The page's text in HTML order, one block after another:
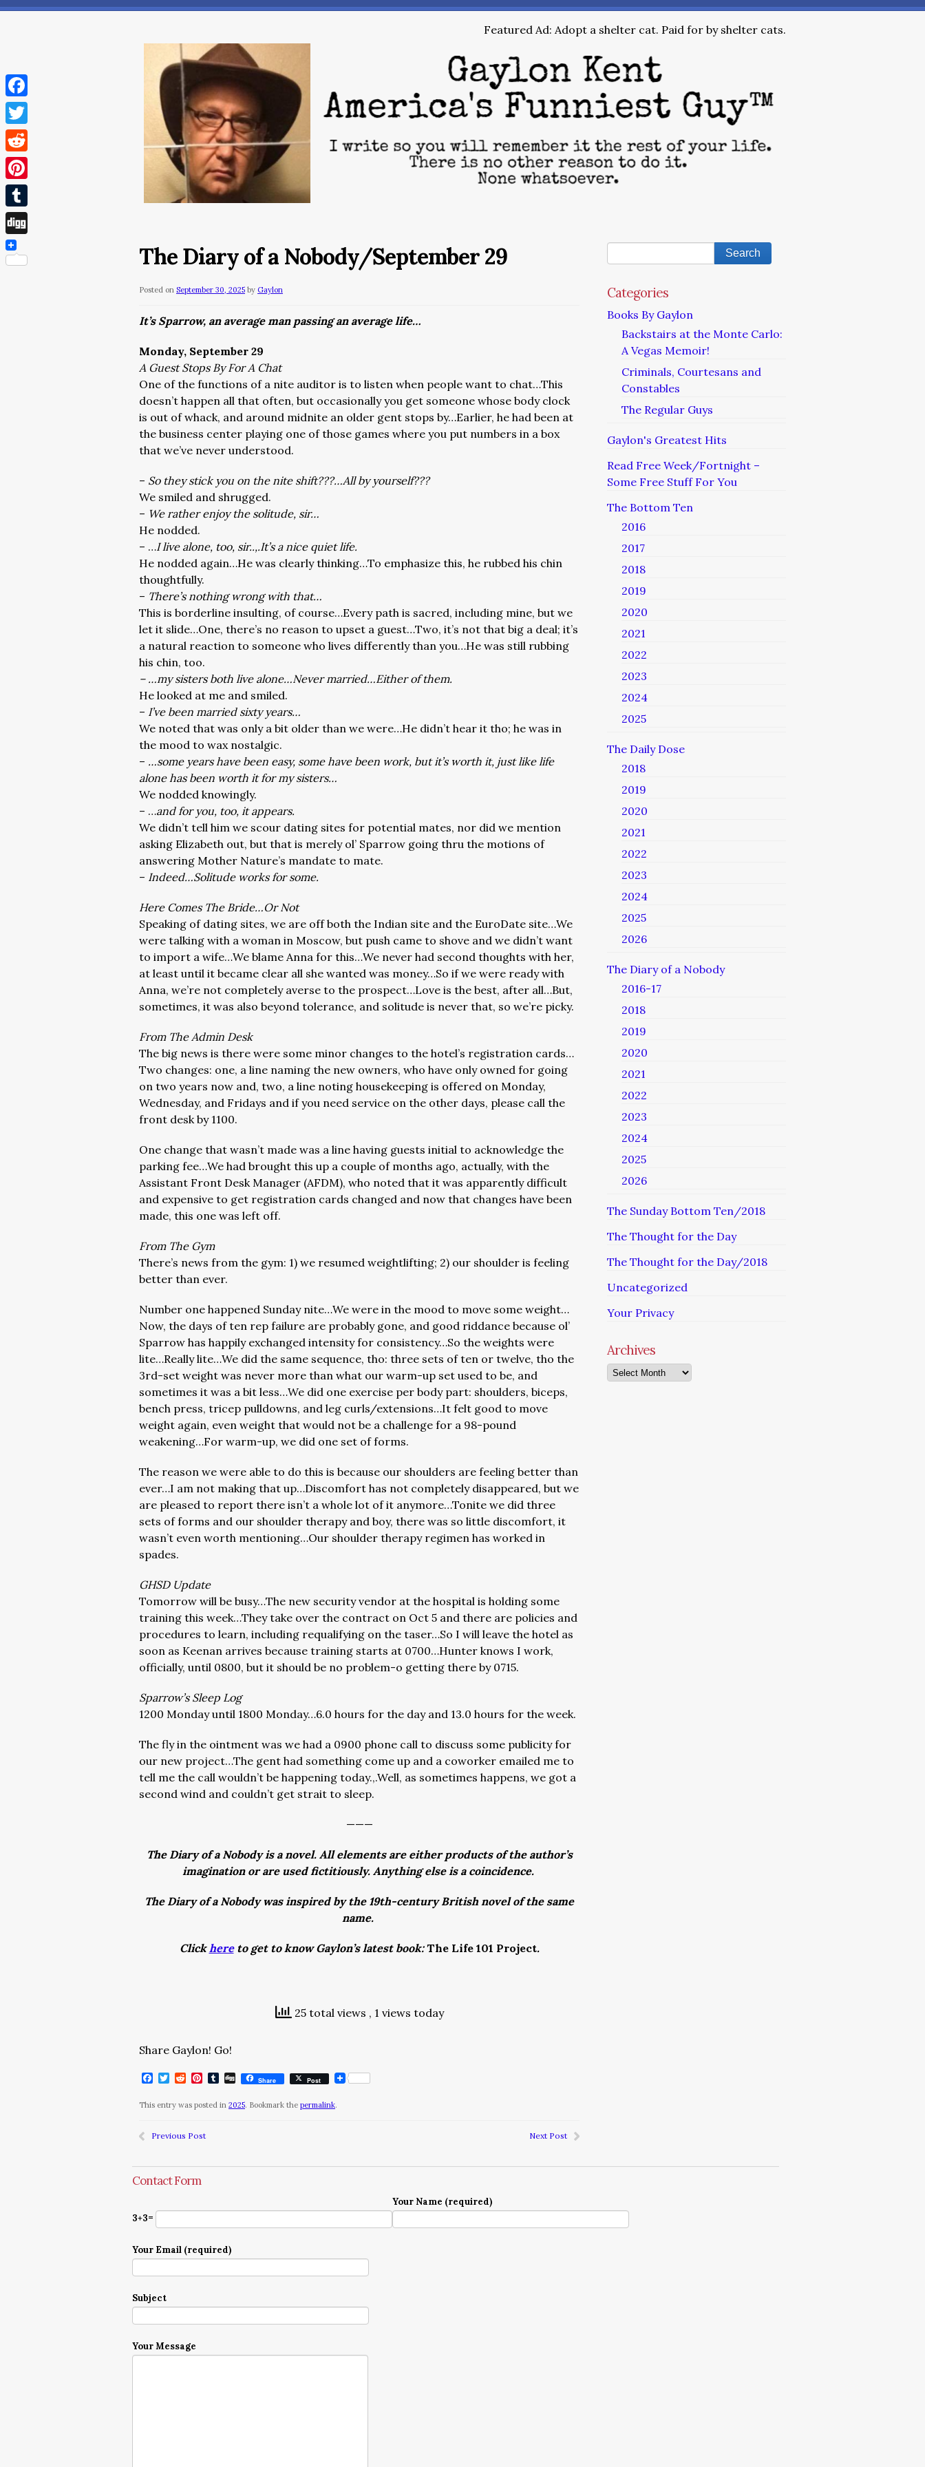
Featured Ad: Adopt a shelter cat. Paid for by shelter cats.
The Diary of a Nobody/September 29
Posted on September 30, 2025 by Gaylon
It’s Sparrow, an average man passing an average life…
Monday, September 29
A Guest Stops By For A Chat
One of the functions of a nite auditor is to listen when people want to chat…This
doesn’t happen all that often, but occasionally you get someone whose body clock
is out of whack, and around midnite an older gent stops by…Earlier, he had been at
the business center playing one of those games where you put numbers in a box
that we’ve never understood.
– So they stick you on the nite shift???…All by yourself???
We smiled and shrugged.
– We rather enjoy the solitude, sir…
He nodded.
– …I live alone, too, sir..,.It’s a nice quiet life.
He nodded again…He was clearly thinking…To emphasize this, he rubbed his chin
thoughtfully.
– There’s nothing wrong with that…
This is borderline insulting, of course…Every path is sacred, including mine, but we
let it slide…One, there’s no reason to upset a guest…Two, it’s not that big a deal; it’s
a natural reaction to someone who lives differently than you…He was still rubbing
his chin, too.
– …my sisters both live alone…Never married…Either of them.
He looked at me and smiled.
– I’ve been married sixty years…
We noted that was only a bit older than we were…He didn’t hear it tho; he was in
the mood to wax nostalgic.
– …some years have been easy, some have been work, but it’s worth it, just like life
alone has been worth it for my sisters…
We nodded knowingly.
– …and for you, too, it appears.
We didn’t tell him we scour dating sites for potential mates, nor did we mention
asking Elizabeth out, but that is merely ol’ Sparrow going thru the motions of
answering Mother Nature’s mandate to mate.
– Indeed…Solitude works for some.
Here Comes The Bride…Or Not
Speaking of dating sites, we are off both the Indian site and the EuroDate site…We
were talking with a woman in Moscow, but push came to shove and we didn’t want
to import a wife…We blame Anna for this…We never had second thoughts with her,
at least until it became clear all she wanted was money…So if we were ready with
Anna, we’re not completely averse to the prospect…Love is the best, after all…But,
sometimes, it was also beyond tolerance, and solitude is never that, so we’re picky.
From The Admin Desk
The big news is there were some minor changes to the hotel’s registration cards…
Two changes: one, a line naming the new owners, who have only owned for going
on two years now and, two, a line noting housekeeping is offered on Monday,
Wednesday, and Fridays and if you need service on the other days, please call the
front desk by 1100.
One change that wasn’t made was a line having guests initial to acknowledge the
parking fee…We had brought this up a couple of months ago, actually, with the
Assistant Front Desk Manager (AFDM), who noted that it was apparently difficult
and expensive to get registration cards changed and now that changes have been
made, this one was left off.
From The Gym
There’s news from the gym: 1) we resumed weightlifting; 2) our shoulder is feeling
better than ever.
Number one happened Sunday nite…We were in the mood to move some weight…
Now, the days of ten rep failure are probably gone, and good riddance because ol’
Sparrow has happily exchanged intensity for consistency…So the weights were
lite…Really lite…We did the same sequence, tho: three sets of ten or twelve, tho the
3rd-set weight was never more than what our warm-up set used to be, and
sometimes it was a bit less…We did one exercise per body part: shoulders, biceps,
bench press, tricep pulldowns, and leg curls/extensions…It felt good to move
weight again, even weight that would not be a challenge for a 98-pound
weakening…For warm-up, we did one set of forms.
The reason we were able to do this is because our shoulders are feeling better than
ever…I am not making that up…Discomfort has not completely disappeared, but we
are pleased to report there isn’t a whole lot of it anymore…Tonite we did three
sets of forms and our shoulder therapy and boy, there was so little discomfort, it
wasn’t even worth mentioning…Our shoulder therapy regimen has worked in
spades.
GHSD Update
Tomorrow will be busy…The new security vendor at the hospital is holding some
training this week…They take over the contract on Oct 5 and there are policies and
procedures to learn, including requalifying on the taser…So I will leave the hotel as
soon as Keenan arrives because training starts at 0700…Hunter knows I work,
officially, until 0800, but it should be no problem-o getting there by 0715.
Sparrow’s Sleep Log
1200 Monday until 1800 Monday…6.0 hours for the day and 13.0 hours for the week.
The fly in the ointment was we had a 0900 phone call to discuss some publicity for
our new project…The gent had something come up and a coworker emailed me to
tell me the call wouldn’t be happening today.,.Well, as sometimes happens, we got a
second wind and couldn’t get strait to sleep.
———
The Diary of a Nobody is a novel. All elements are either products of the author’s
imagination or are used fictitiously. Anything else is a coincidence.
The Diary of a Nobody was inspired by the 19th-century British novel of the same
name.
Clickhereto get to know Gaylon’s latest book:The Life 101 Project.
25 total views , 1 views today
Share Gaylon! Go!
Facebook
Twitter
RedditPinterest
Tumblr
DiggShare Post
This entry was posted in 2025. Bookmark the permalink.
Previous Post Next Post
Categories
Books By Gaylon
Backstairs at the Monte Carlo:
A Vegas Memoir!
Criminals, Courtesans and
Constables
The Regular Guys
Gaylon's Greatest Hits
Read Free Week/Fortnight –
Some Free Stuff For You
The Bottom Ten
2016
2017
2018
2019
2020
2021
2022
2023
2024
2025
The Daily Dose
2018
2019
2020
2021
2022
2023
2024
2025
2026
The Diary of a Nobody
2016-17
2018
2019
2020
2021
2022
2023
2024
2025
2026
The Sunday Bottom Ten/2018
The Thought for the Day
The Thought for the Day/2018
Uncategorized
Your Privacy
Archives
Archives
Contact Form
3+3=
Your Name (required)
Your Email (required)
Subject
Your Message
Facebook
Twitter
Reddit
Pinterest
Tumblr
Digg